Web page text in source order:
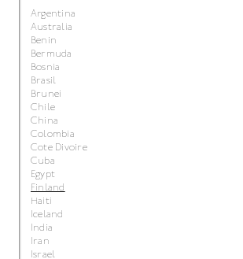
Argentina
Australia
Benin
Bermuda
Bosnia
Brasil
Brunei
Chile
China
Colombia
Cote Divoire
Cuba
Egypt
Finland
Haiti
Iceland
India
Iran
Israel